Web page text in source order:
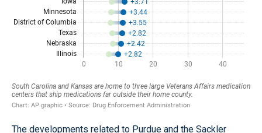
The developments related to Purdue and the Sackler